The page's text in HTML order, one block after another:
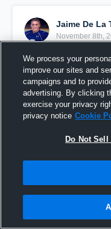
Jaime De La
November 8th,
Pinned
We process your
improve our sites and
campaigns and to
advertising. By clicking
exercise your privacy
privacy notice Cookie
Do Not